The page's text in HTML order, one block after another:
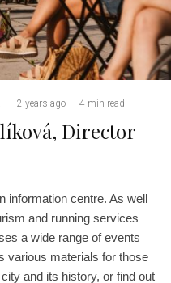
· 2 years ago · 4 min read
Director
information centre. As well
and running services
a wide range of events
various materials for those
and its history, or find out